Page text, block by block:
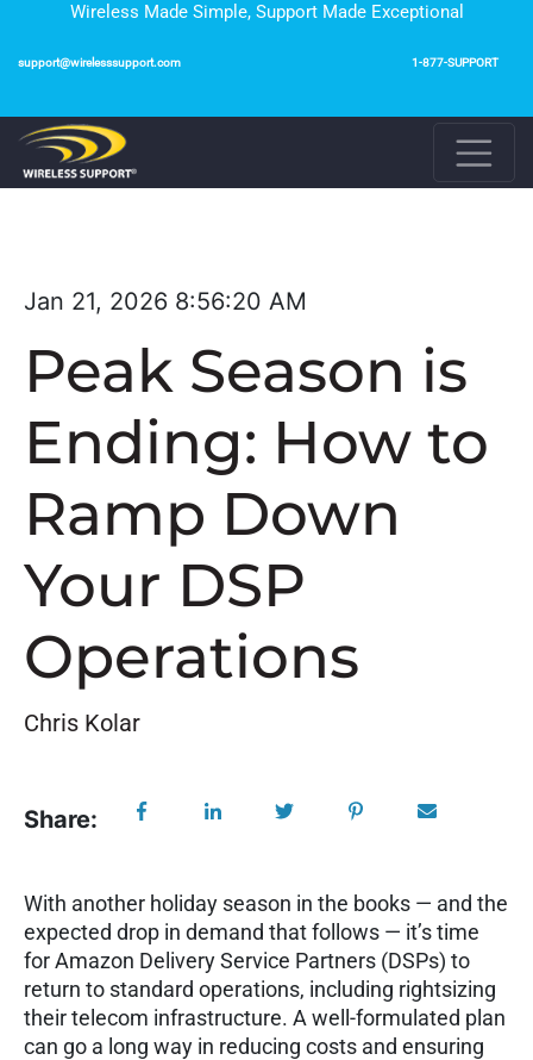
Wireless Made Simple, Support Made Exceptional
support@wirelesssupport.com 1-877-SUPPORT
Jan 21, 2026 8:56:20 AM
Peak Season is
Ending: How to
Ramp Down
Your DSP
Operations
Chris Kolar
Share:
With another holiday season in the books — and the
expected drop in demand that follows — it’s time
for Amazon Delivery Service Partners (DSPs) to
return to standard operations, including rightsizing
their telecom infrastructure. A well-formulated plan
can go a long way in reducing costs and ensuring